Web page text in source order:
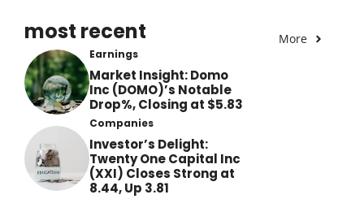
most recent More
Earnings
Market Insight: Domo
Inc (DOMO)’s Notable
Drop%, Closing at $5.83
Companies
Investor’s Delight:
Twenty One Capital Inc
(XXI) Closes Strong at
8.44, Up 3.81